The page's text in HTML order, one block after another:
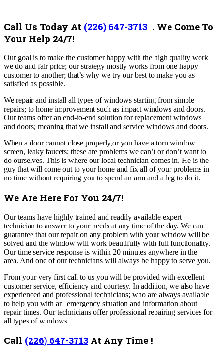
Call Us Today At (226) 647-3713 . We Come To
Your Help 24/7!
Our goal is to make the customer happy with the high quality work
we do and fair price; our strategy mostly works from one happy
customer to another; that’s why we try our best to make you as
satisfied as possible.
We repair and install all types of windows starting from simple
repairs; to home improvement such as impact windows and doors.
Our teams offer an end-to-end solution for replacement windows
and doors; meaning that we install and service windows and doors.
When a door cannot close properly,or you have a torn window
screen, leaky faucets; these are problems we can’t or don’t want to
do ourselves. This is where our local technician comes in. He is the
guy that will come out to your home and fix all of your problems in
no time without requiring you to spend an arm and a leg to do it.
We Are Here For You 24/7!
Our teams have highly trained and readily available expert
technician to answer to your needs at any time of the day. We can
guarantee that our repair on any problem with your window will be
solved and the window will work beautifully with full functionality.
Our time service response is within 20 minutes anywhere in the
area. And one of our technicians will always be happy to serve you.
From your very first call to us you will be provided with excellent
customer service, efficiency and courtesy. In addition, we also have
experienced and professional technicians; who are always available
to help you with an emergency situation and information about
repair times. Our technicians offer professional repairing services for
all types of windows.
Call (226) 647-3713 At Any Time !